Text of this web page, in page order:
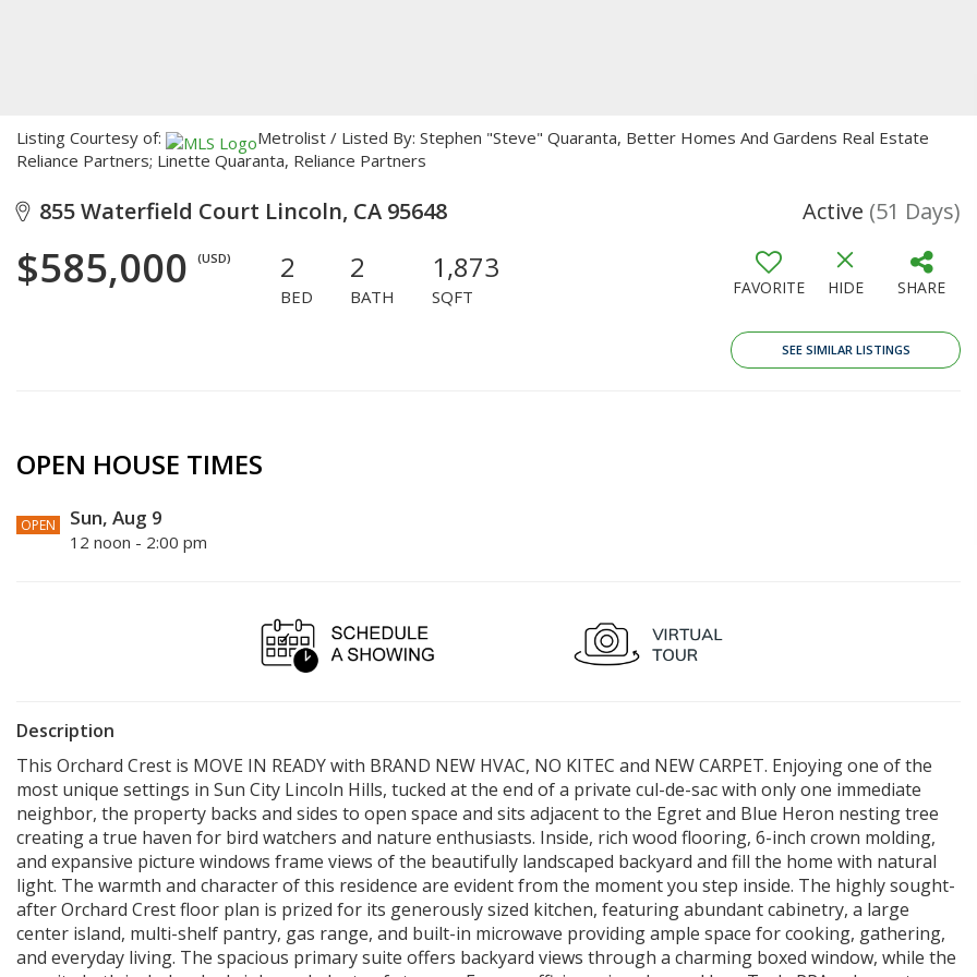
Listing Courtesy of:
Metrolist / Listed By: Stephen "Steve" Quaranta, Better Homes And Gardens Real Estate
Reliance Partners; Linette Quaranta, Reliance Partners
855 Waterfield Court Lincoln, CA 95648 Active (51 Days)
$585,000 (USD) 2
BED
2
BATH
1,873
SQFT FAVORITE HIDE SHARE
SEE SIMILAR LISTINGS
OPEN HOUSE TIMES
OPEN Sun, Aug 9
12 noon - 2:00 pm
Description
This Orchard Crest is MOVE IN READY with BRAND NEW HVAC, NO KITEC and NEW CARPET. Enjoying one of the
most unique settings in Sun City Lincoln Hills, tucked at the end of a private cul-de-sac with only one immediate
neighbor, the property backs and sides to open space and sits adjacent to the Egret and Blue Heron nesting tree
creating a true haven for bird watchers and nature enthusiasts. Inside, rich wood flooring, 6-inch crown molding,
and expansive picture windows frame views of the beautifully landscaped backyard and fill the home with natural
light. The warmth and character of this residence are evident from the moment you step inside. The highly sought-
after Orchard Crest floor plan is prized for its generously sized kitchen, featuring abundant cabinetry, a large
center island, multi-shelf pantry, gas range, and built-in microwave providing ample space for cooking, gathering,
and everyday living. The spacious primary suite offers backyard views through a charming boxed window, while the